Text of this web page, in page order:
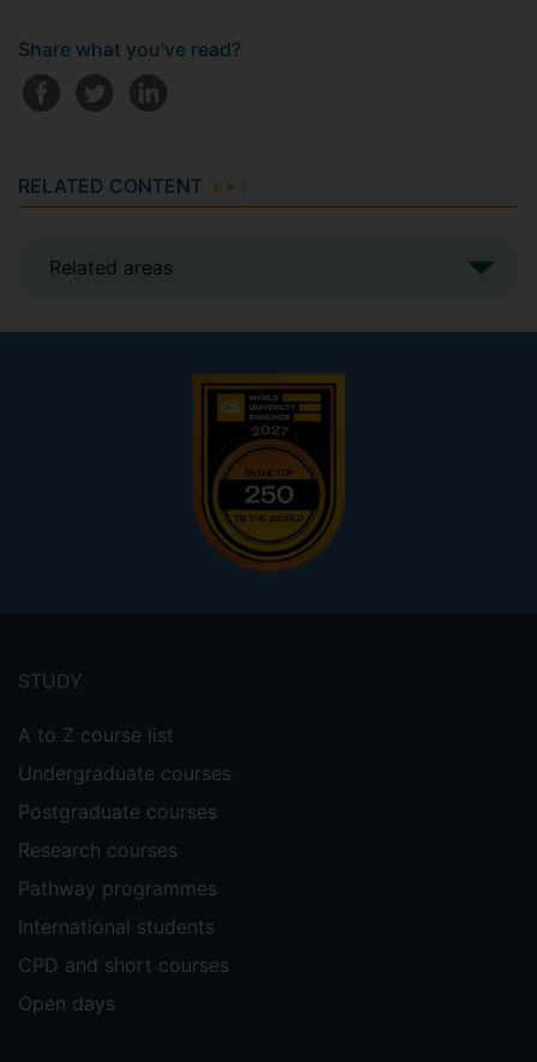
Share what you've read?
RELATED CONTENT
Related areas
menu
STUDY
A to Z course list
Undergraduate courses
Postgraduate courses
Research courses
Pathway programmes
International students
CPD and short courses
Open days